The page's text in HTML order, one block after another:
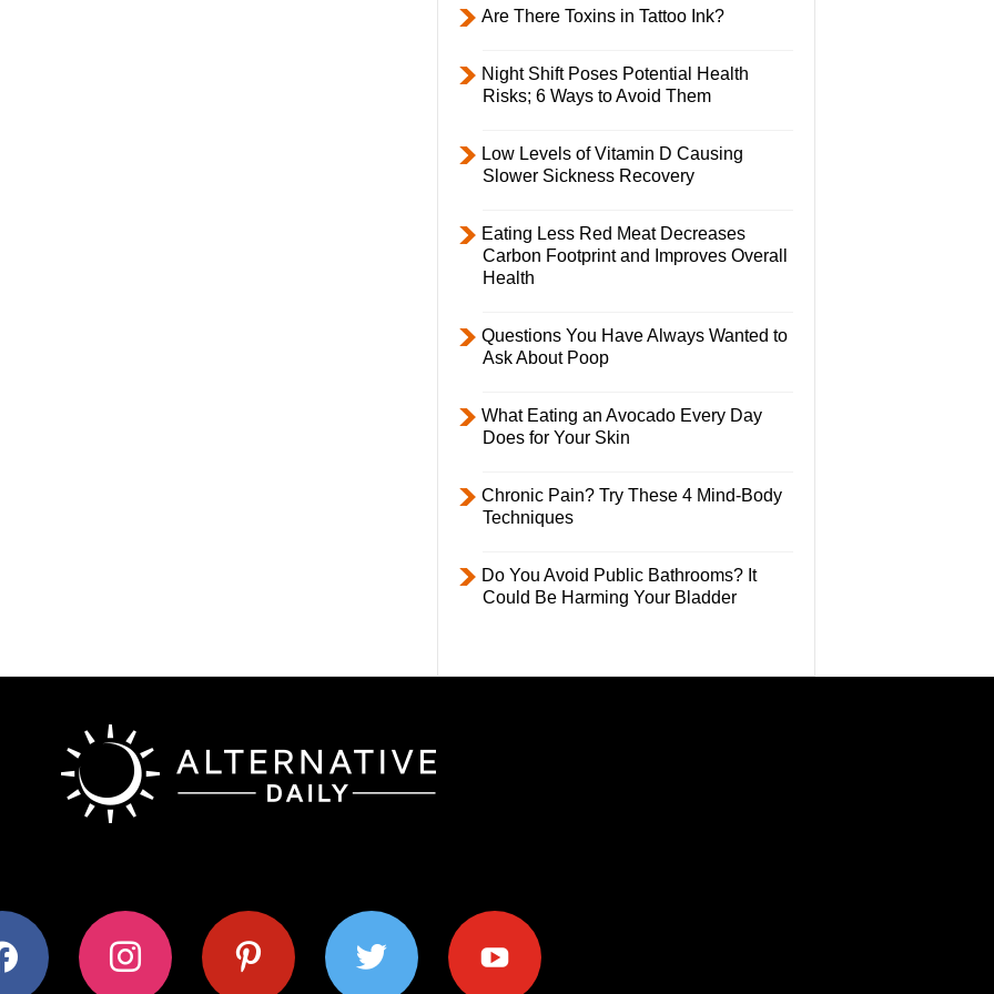
Are There Toxins in Tattoo Ink?
Night Shift Poses Potential Health
Risks; 6 Ways to Avoid Them
Low Levels of Vitamin D Causing
Slower Sickness Recovery
Eating Less Red Meat Decreases
Carbon Footprint and Improves Overall
Health
Questions You Have Always Wanted to
Ask About Poop
What Eating an Avocado Every Day
Does for Your Skin
Chronic Pain? Try These 4 Mind-Body
Techniques
Do You Avoid Public Bathrooms? It
Could Be Harming Your Bladder
instagram pinterest twitter youtube